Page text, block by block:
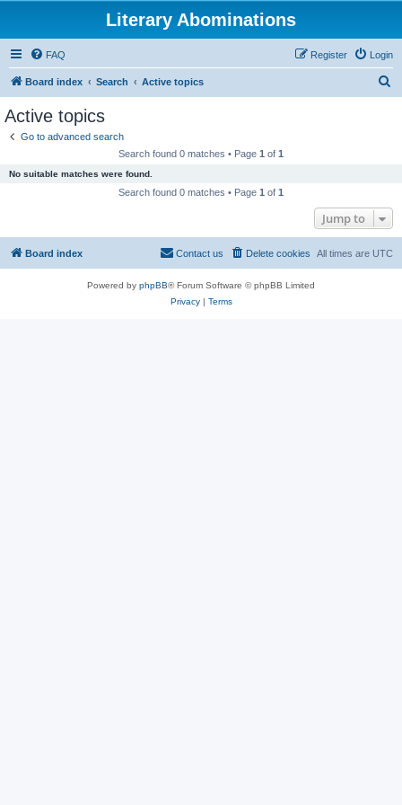
Literary Abominations
FAQ Login
Register
Board index Search Active topics
Active topics
Go to advanced search
Search found 0 matches • Page 1 of 1
No suitable matches were found.
Search found 0 matches • Page 1 of 1
Jump to
Board index All times are UTC
Delete cookies
Contact us
Powered by phpBB® Forum Software © phpBB Limited
Privacy| Terms